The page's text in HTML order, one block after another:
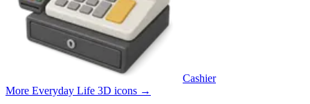
Cashier
More Everyday Life 3D icons →